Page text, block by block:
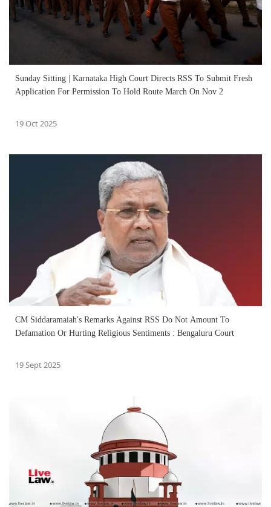
Sunday Sitting | Karnataka High Court Directs RSS To Submit Fresh
Application For Permission To Hold Route March On Nov 2
19 Oct 2025
CM Siddaramaiah's Remarks Against RSS Do Not Amount To
Defamation Or Hurting Religious Sentiments : Bengaluru Court
19 Sept 2025